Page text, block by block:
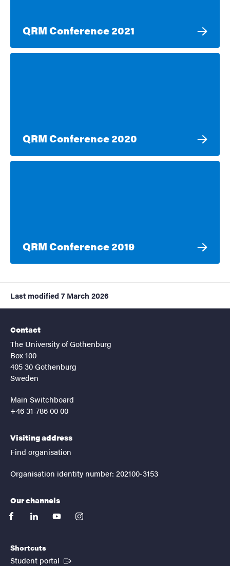
QRM Conference 2021
QRM Conference 2020
QRM Conference 2019
Last modified 7 March 2026
Contact
The University of Gothenburg
Box 100
405 30 Gothenburg
Sweden
Main Switchboard
+46 31-786 00 00
Visiting address
Find organisation
Organisation identity number: 202100-3153
Our channels
facebooklinkedinyoutubeinstagram
Shortcuts
Student portal (External link)